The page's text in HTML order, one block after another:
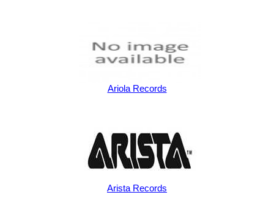
Ariola Records
Arista Records